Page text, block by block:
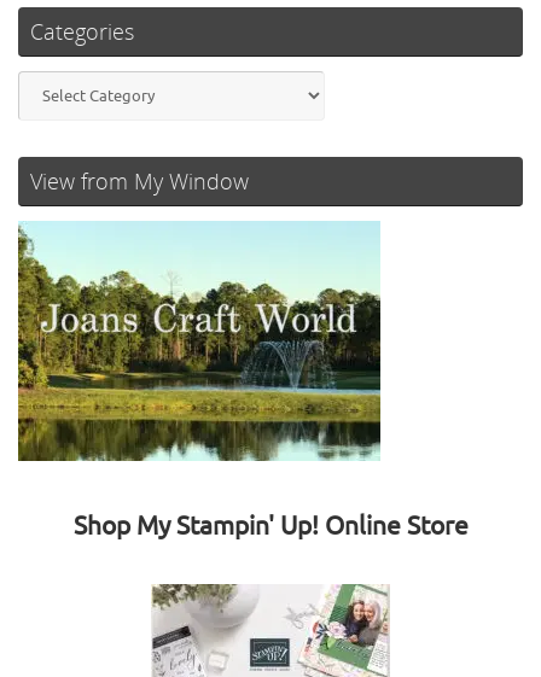
Categories
View from My Window
Shop My Stampin' Up! Online Store